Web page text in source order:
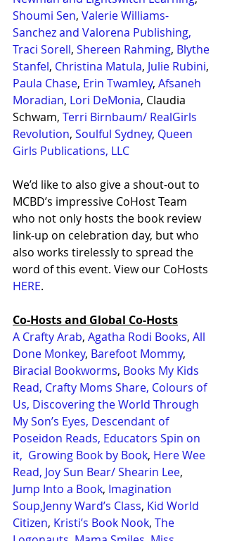
Shoumi Sen, Valerie Williams-
Sanchez and Valorena Publishing,
Traci Sorell, Shereen Rahming, Blythe
Stanfel, Christina Matula, Julie Rubini,
Paula Chase, Erin Twamley, Afsaneh
Moradian, Lori DeMonia, Claudia
Schwam, Terri Birnbaum/ RealGirls
Revolution, Soulful Sydney, Queen
Girls Publications, LLC
We’d like to also give a shout-out to
MCBD’s impressive CoHost Team
who not only hosts the book review
link-up on celebration day, but who
also works tirelessly to spread the
word of this event. View our CoHosts
HERE.
Co-Hosts and Global Co-Hosts
A Crafty Arab, Agatha Rodi Books, All
Done Monkey, Barefoot Mommy,
Biracial Bookworms, Books My Kids
Read, Crafty Moms Share, Colours of
Us, Discovering the World Through
My Son’s Eyes, Descendant of
Poseidon Reads, Educators Spin on
it, Growing Book by Book, Here Wee
Read, Joy Sun Bear/ Shearin Lee,
Jump Into a Book, Imagination
Soup,Jenny Ward’s Class, Kid World
Citizen, Kristi’s Book Nook, The